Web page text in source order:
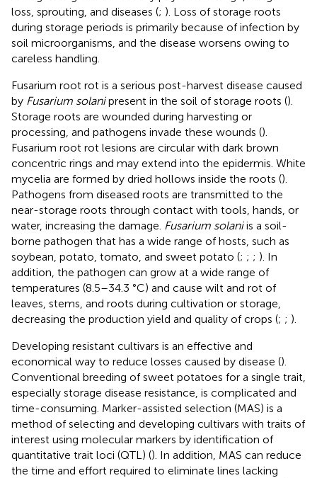
loss, sprouting, and diseases (; ). Loss of storage roots
during storage periods is primarily because of infection by
soil microorganisms, and the disease worsens owing to
careless handling.
Fusarium root rot is a serious post-harvest disease caused
by Fusarium solanipresent in the soil of storage roots ().
Storage roots are wounded during harvesting or
processing, and pathogens invade these wounds ().
Fusarium root rot lesions are circular with dark brown
concentric rings and may extend into the epidermis. White
mycelia are formed by dried hollows inside the roots ().
Pathogens from diseased roots are transmitted to the
near-storage roots through contact with tools, hands, or
water, increasing the damage. Fusarium solaniis a soil-
borne pathogen that has a wide range of hosts, such as
soybean, potato, tomato, and sweet potato (; ; ; ). In
addition, the pathogen can grow at a wide range of
temperatures (8.5–34.3 °C) and cause wilt and rot of
leaves, stems, and roots during cultivation or storage,
decreasing the production yield and quality of crops (; ; ).
Developing resistant cultivars is an effective and
economical way to reduce losses caused by disease ().
Conventional breeding of sweet potatoes for a single trait,
especially storage disease resistance, is complicated and
time-consuming. Marker-assisted selection (MAS) is a
method of selecting and developing cultivars with traits of
interest using molecular markers by identification of
quantitative trait loci (QTL) (). In addition, MAS can reduce
the time and effort required to eliminate lines lacking